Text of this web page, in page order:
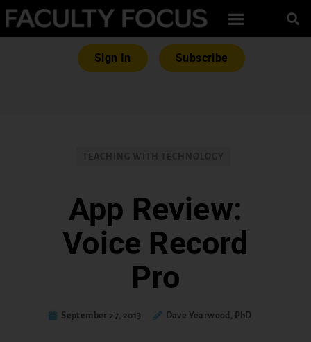
Sign In Subscribe
App Review:
Voice Record
Pro
September 27, 2013 Dave Yearwood, PhD